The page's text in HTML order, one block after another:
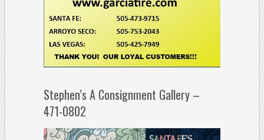
Stephen’s A Consignment Gallery –
471-0802